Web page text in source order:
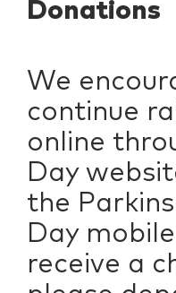
Donations
We
continue
online
Day
the
Day
receive a